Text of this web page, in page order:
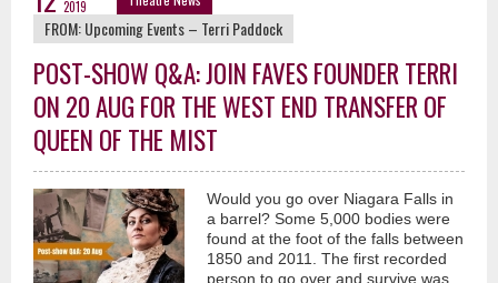
2019
FROM:Upcoming Events – Terri Paddock
POST-SHOW Q&A: JOIN FAVES FOUNDER TERRI
ON 20 AUG FOR THE WEST END TRANSFER OF
QUEEN OF THE MIST
Would you go over Niagara Falls in
a barrel? Some 5,000 bodies were
found at the foot of the falls between
1850 and 2011. The first recorded
person to go over and survive was